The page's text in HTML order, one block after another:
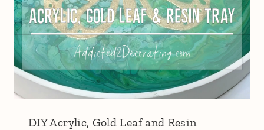
DIY Acrylic, Gold Leaf and Resin